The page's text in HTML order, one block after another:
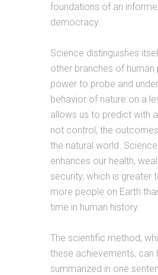
foundations of an
democracy.
Science distinguishes
other branches of human
power to probe and
behavior of nature on a
allows us to predict with
not control, the
the natural world.
enhances our health,
security, which is greater
more people on Earth
time in human history.
The scientific method,
these achievements, can
summarized in one